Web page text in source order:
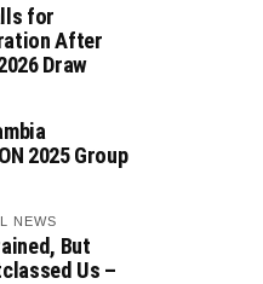
for
After
Draw
2025 Group
NEWS
But
Us –